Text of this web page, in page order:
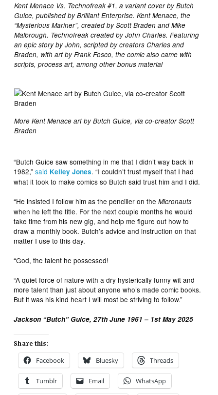
Kent Menace Vs. Technofreak #1, a variant cover by Butch
Guice, published by Brilliant Enterprise. Kent Menace, the
“Mysterious Mariner”, created by Scott Braden and Mike
Malbrough. Technofreak created by John Charles. Featuring
an epic story by John, scripted by creators Charles and
Braden, with art by Frank Fosco, the comic also came with
scripts, process art, among other bonus material
More Kent Menace art by Butch Guice, via co-creator Scott
Braden
“Butch Guice saw something in me that I didn’t way back in
1982,”said Kelley Jones. “I couldn’t trust myself that I had
what it took to make comics so Butch said trust him and I did.
“He insisted I follow him as the penciller on theMicronauts
when he left the title. For the next couple months he would
take time from his new gig, and help me figure out how to
draw a monthly book. Butch’s advice and instruction on that
matter I use to this day.
“God, the talent he possessed!
“A quiet force of nature with a dry hysterically funny wit and
more talent than just about anyone who’s made comic books.
But it was his kind heart I will most be striving to follow.”
Jackson “Butch” Guice, 27th June 1961 – 1st May 2025
Share this:
Facebook Bluesky Threads
Tumblr Email WhatsApp